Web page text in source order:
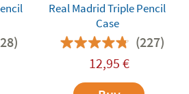
Real Madrid Triple Pencil
Case
(227)
12,95 €